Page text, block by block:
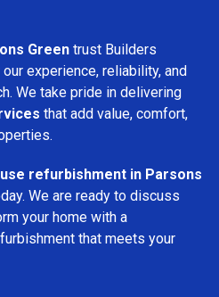
Green trust Builders
experience, reliability, and
We take pride in delivering
that add value, comfort,
refurbishment in Parsons
We are ready to discuss
your home with a
that meets your